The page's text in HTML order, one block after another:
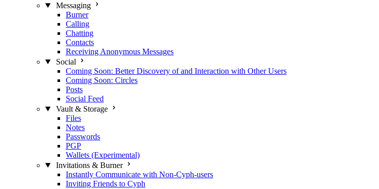
Messaging
Burner
Calling
Chatting
Contacts
Receiving Anonymous Messages
Social
Coming Soon: Better Discovery of and Interaction with Other Users
Coming Soon: Circles
Posts
Social Feed
Vault & Storage
Files
Notes
Passwords
PGP
Wallets (Experimental)
Invitations & Burner
Instantly Communicate with Non-Cyph-users
Inviting Friends to Cyph